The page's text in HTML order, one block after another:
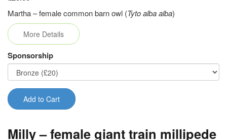
Martha – female common barn owl (Tyto alba alba)
More Details
Sponsorship
Add to Cart
Milly – female giant train millipede